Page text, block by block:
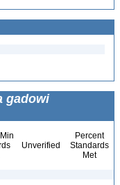
gadowi
Unverified
Percent
Standards
Met